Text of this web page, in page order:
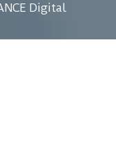
Digital